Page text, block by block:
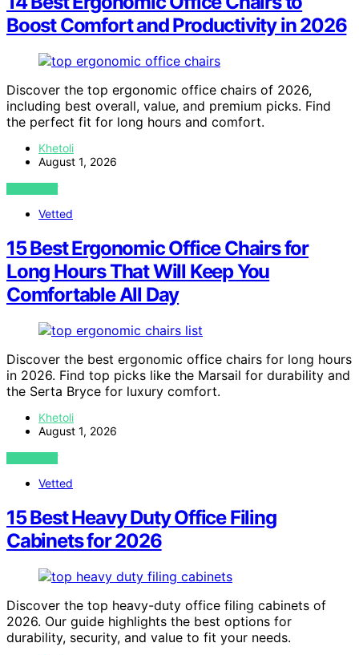
Boost Comfort and Productivity in 2026
Discover the top ergonomic office chairs of 2026,
including best overall, value, and premium picks. Find
the perfect fit for long hours and comfort.
Khetoli
August 1, 2026
VIEW POST
Vetted
15 Best Ergonomic Office Chairs for
Long Hours That Will Keep You
Comfortable All Day
Discover the best ergonomic office chairs for long hours
in 2026. Find top picks like the Marsail for durability and
the Serta Bryce for luxury comfort.
Khetoli
August 1, 2026
VIEW POST
Vetted
15 Best Heavy Duty Office Filing
Cabinets for 2026
Discover the top heavy-duty office filing cabinets of
2026. Our guide highlights the best options for
durability, security, and value to fit your needs.